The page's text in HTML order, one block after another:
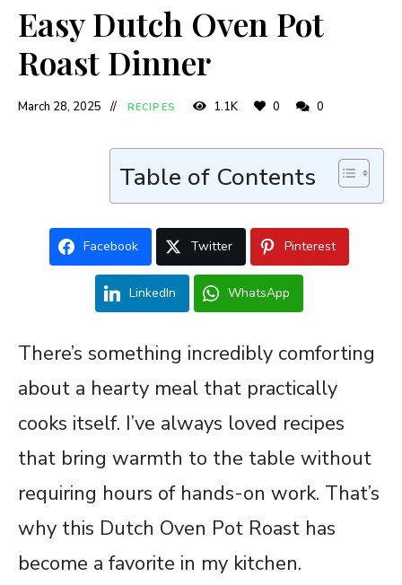
Easy Dutch Oven Pot
Roast Dinner
March 28, 2025 RECIPES 1.1K 0 0
Table of Contents
Facebook Twitter Pinterest
LinkedIn WhatsApp
There’s something incredibly comforting
about a hearty meal that practically
cooks itself. I’ve always loved recipes
that bring warmth to the table without
requiring hours of hands-on work. That’s
why this Dutch Oven Pot Roast has
become a favorite in my kitchen.